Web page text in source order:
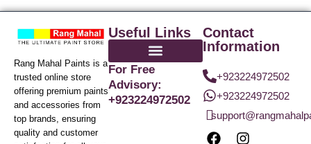
Rang Mahal Paints is a
trusted online store
offering premium paints
and accessories from
top brands, ensuring
quality and customer
Useful Links
For Free
Advisory:
+923224972502
Contact
Information
+923224972502
+923224972502